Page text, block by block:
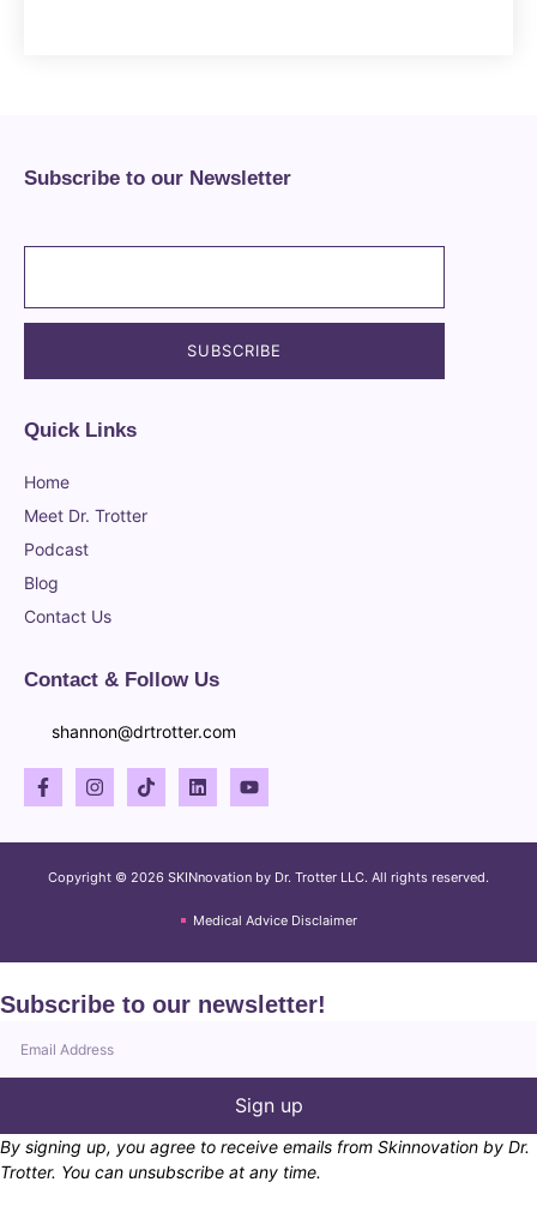
Subscribe to our Newsletter
Quick Links
Home
Meet Dr. Trotter
Podcast
Blog
Contact Us
Contact & Follow Us
shannon@drtrotter.com
Copyright © 2026 SKINnovation by Dr. Trotter LLC. All rights reserved.
Medical Advice Disclaimer
Subscribe to our newsletter!
Sign up
By signing up, you agree to receive emails from Skinnovation by Dr.
Trotter. You can unsubscribe at any time.